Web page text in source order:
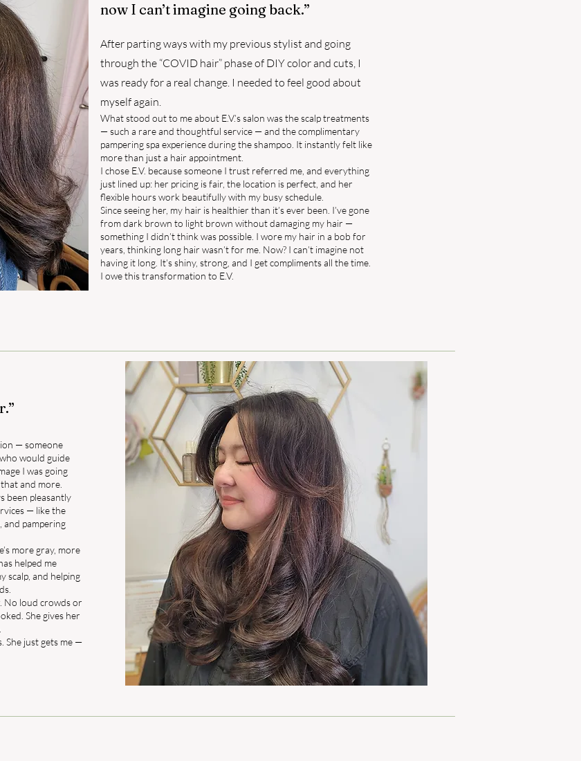
now I can’t imagine going back.”
After parting ways with my previous stylist and going
through the “COVID hair” phase of DIY color and cuts, I
was ready for a real change. I needed to feel good about
myself again.
What stood out to me about E.V.’s salon was the scalp treatments
— such a rare and thoughtful service — and the complimentary
pampering spa experience during the shampoo. It instantly felt like
more than just a hair appointment.
I chose E.V. because someone I trust referred me, and everything
just lined up: her pricing is fair, the location is perfect, and her
flexible hours work beautifully with my busy schedule.
Since seeing her, my hair is healthier than it’s ever been. I’ve gone
from dark brown to light brown without damaging my hair —
something I didn’t think was possible. I wore my hair in a bob for
years, thinking long hair wasn’t for me. Now? I can’t imagine not
having it long. It’s shiny, strong, and I get compliments all the time.
I owe this transformation to E.V.
— someone
would guide
I was going
and more.
been pleasantly
— like the
and pampering
more gray, more
helped me
scalp, and helping
No loud crowds or
She gives her
She just gets me —